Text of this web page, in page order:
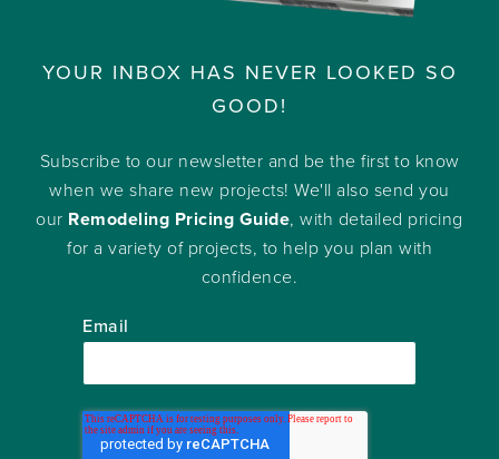
YOUR INBOX HAS NEVER LOOKED SO
GOOD!
Subscribe to our newsletter and be the first to know
when we share new projects! We'll also send you
our Remodeling Pricing Guide, with detailed pricing
for a variety of projects, to help you plan with
confidence.
Email